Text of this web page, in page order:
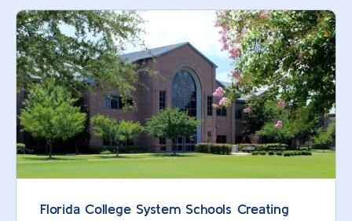
Florida College System Schools Creating